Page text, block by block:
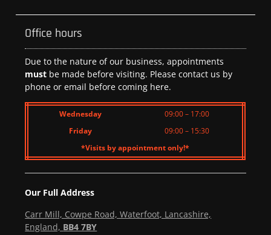
Office hours
Due to the nature of our business, appointments
must be made before visiting. Please contact us by
phone or email before coming here.
Wednesday
09:00 – 17:00
Friday
09:00 – 15:30
*Visits by appointment only!*
Our Full Address
Carr Mill, Cowpe Road, Waterfoot, Lancashire,
England, BB4 7BY